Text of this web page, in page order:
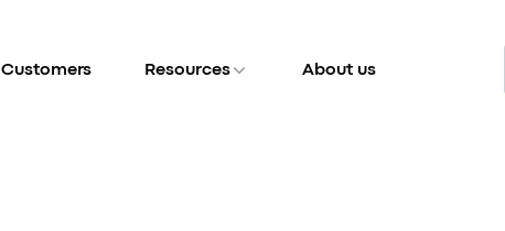
Customers Resources About us